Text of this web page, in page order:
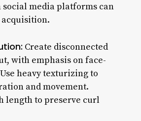
media platforms can
Create disconnected
with emphasis on face-
heavy texturizing to
and movement.
length to preserve curl